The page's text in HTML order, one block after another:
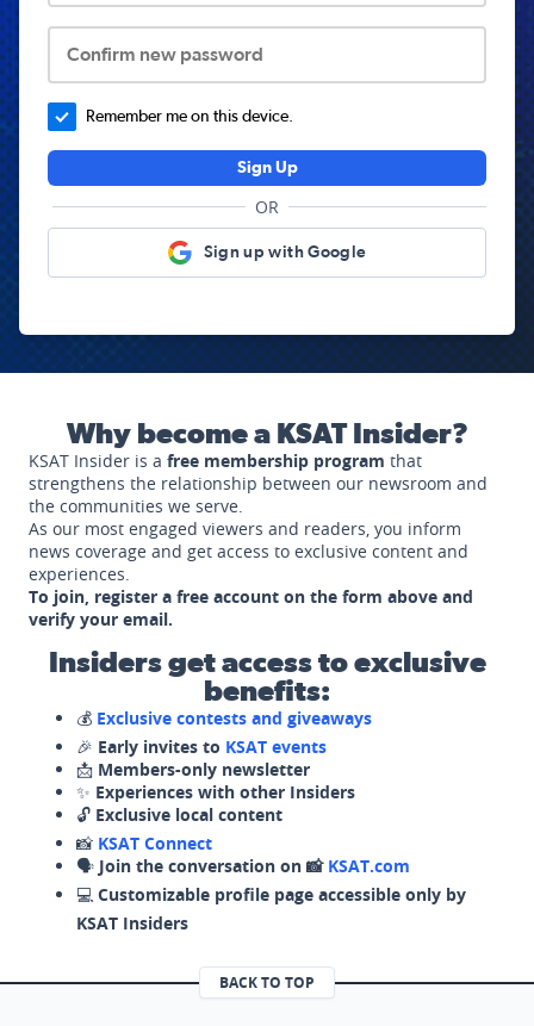
Confirm new password
Remember me on this device.
Sign Up
OR
Sign up with Google
Why become a KSAT Insider?
KSAT Insider is a free membership program that
strengthens the relationship between our newsroom and
the communities we serve.
As our most engaged viewers and readers, you inform
news coverage and get access to exclusive content and
experiences.
To join, register a free account on the form above and
verify your email.
Insiders get access to exclusive
benefits:
💰 Exclusive contests and giveaways
🎉 Early invites to KSAT events
📩 Members-only newsletter
✨ Experiences with other Insiders
🔓 Exclusive local content
📸 KSAT Connect
🗣️ Join the conversation on 📸 KSAT.com
💻 Customizable profile page accessible only by
KSAT Insiders
BACK TO TOP